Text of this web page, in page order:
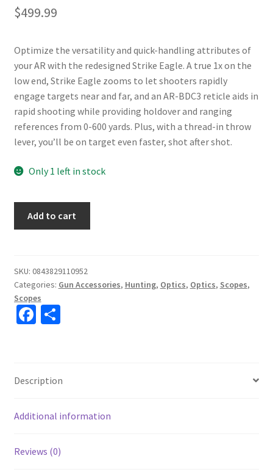
$499.99
Optimize the versatility and quick-handling attributes of
your AR with the redesigned Strike Eagle. A true 1x on the
low end, Strike Eagle zooms to let shooters rapidly
engage targets near and far, and an AR-BDC3 reticle aids in
rapid shooting while providing holdover and ranging
references from 0-600 yards. Plus, with a thread-in throw
lever, you’ll be on target even faster, shot after shot.
Only 1 left in stock
8x24
AR-
BDC3
(MOA)
1824-
Add to cart
SKU: 0843829110952
Categories: Gun Accessories, Hunting, Optics, Optics, Scopes,
Scopes
Fa
o
o
k
S
e
Description
Additional information
Reviews (0)